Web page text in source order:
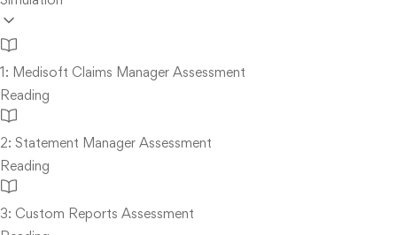
1: Medisoft Claims Manager Assessment
Reading
2: Statement Manager Assessment
Reading
3: Custom Reports Assessment